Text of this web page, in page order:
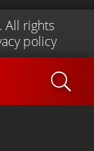
. All rights
policy